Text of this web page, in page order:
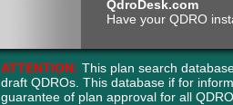
QdroDesk.com
Have your QDRO
ATTENTION: This plan search
draft QDROs. This database if for
guarantee of plan approval for all